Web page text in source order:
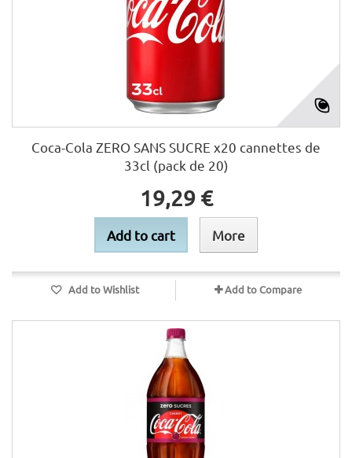
Coca-Cola ZERO SANS SUCRE x20 cannettes de
33cl (pack de 20)
19,29 €
Add to cart More
Add to Wishlist Add to Compare